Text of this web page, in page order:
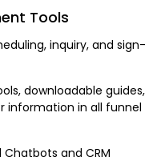
Tools
inquiry, and sign-
downloadable guides,
information in all funnel
and CRM